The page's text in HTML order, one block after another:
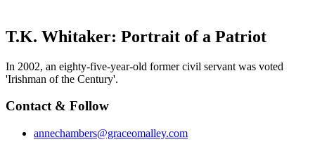
T.K. Whitaker: Portrait of a Patriot
In 2002, an eighty-five-year-old former civil servant was voted
'Irishman of the Century'.
Contact & Follow
annechambers@graceomalley.com